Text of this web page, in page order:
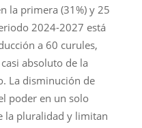
la primera (31%) y 25
2024-2027 está
a 60 curules,
absoluto de la
La disminución de
poder en un solo
la pluralidad y limitan